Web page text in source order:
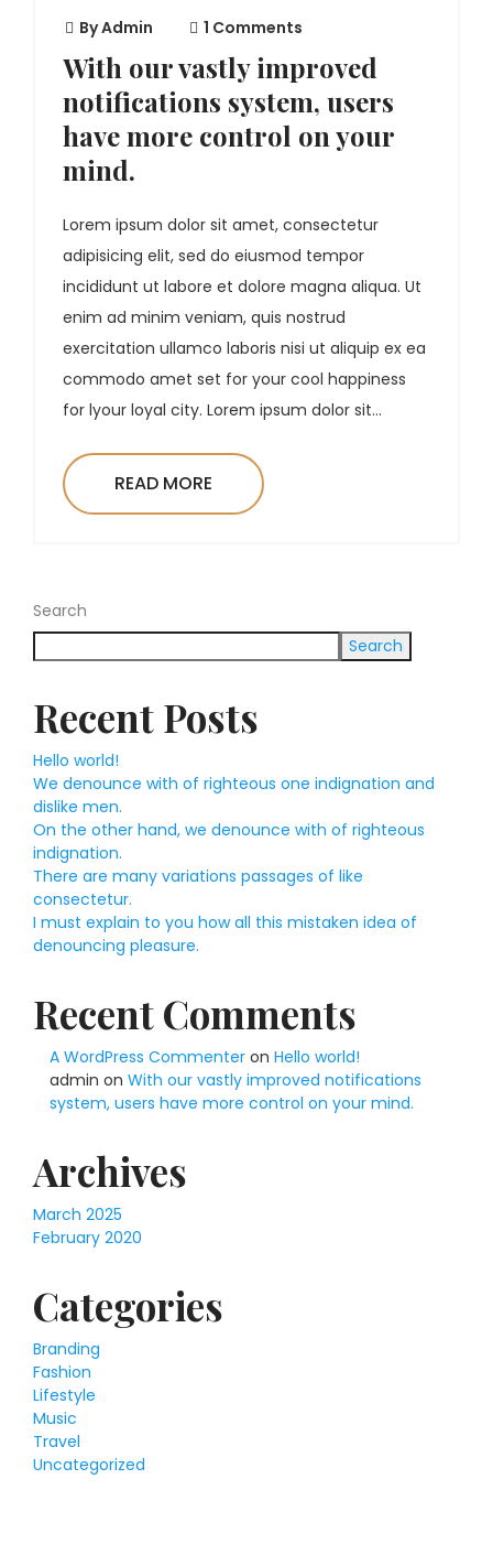
ByAdmin 1 Comments
With our vastly improved
notifications system, users
have more control on your
mind.
Lorem ipsum dolor sit amet, consectetur
adipisicing elit, sed do eiusmod tempor
incididunt ut labore et dolore magna aliqua. Ut
enim ad minim veniam, quis nostrud
exercitation ullamco laboris nisi ut aliquip ex ea
commodo amet set for your cool happiness
for lyour loyal city. Lorem ipsum dolor sit...
READ MORE
Search
Search
Recent Posts
Hello world!
We denounce with of righteous one indignation and
dislike men.
On the other hand, we denounce with of righteous
indignation.
There are many variations passages of like
consectetur.
I must explain to you how all this mistaken idea of
denouncing pleasure.
Recent Comments
A WordPress Commenter on Hello world!
admin on With our vastly improved notifications
system, users have more control on your mind.
Archives
March 2025
February 2020
Categories
Branding
Fashion
Lifestyle
Music
Travel
Uncategorized